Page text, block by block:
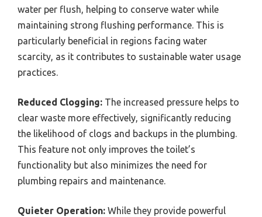
water per flush, helping to conserve water while
maintaining strong flushing performance. This is
particularly beneficial in regions facing water
scarcity, as it contributes to sustainable water usage
practices.
Reduced Clogging: The increased pressure helps to
clear waste more effectively, significantly reducing
the likelihood of clogs and backups in the plumbing.
This feature not only improves the toilet’s
functionality but also minimizes the need for
plumbing repairs and maintenance.
Quieter Operation: While they provide powerful